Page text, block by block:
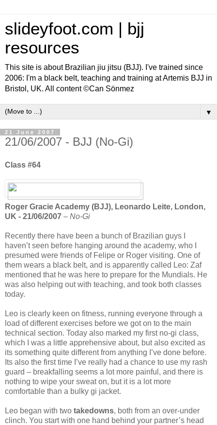
slideyfoot.com | bjj
resources
This site is about Brazilian jiu jitsu (BJJ). I've trained since
2006: I'm a black belt, teaching and training at Artemis BJJ in
Bristol, UK. All content ©Can Sönmez
▼
21 June 2007
21/06/2007 - BJJ (No-Gi)
Class #64
Roger Gracie Academy (BJJ), Leonardo Leite, London,
UK - 21/06/2007 – No-Gi
Recently there have been a bunch of Brazilian guys I
haven’t seen before hanging around the academy, who I
presumed were friends of Felipe or Roger visiting. One of
them wears a black belt, and is apparently called Leo: Zaf
mentioned that he was here to prepare for the Mundials. He
was also helping out with teaching, and took both classes
today.
Leo is clearly keen on fitness, running everyone through a
load of different exercises before we got on to the main
technical section. Today also marked my first no-gi class,
which I was a little apprehensive about, but also excited as
its something quite different from anything I’ve done before.
Its also the first time I’ve really had a chance to use my rash
guard – breakfalling seems a lot more painful, and there is
nothing to wipe your sweat on, but it is a lot more
comfortable than a bulky gi jacket.
Leo began with two takedowns, both from an over-under
clinch. You start with one hand behind your partner’s head